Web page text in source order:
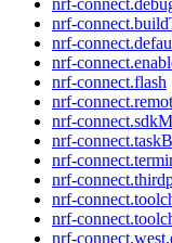
nrf-
nrf-
nrf-
nrf-connect.flash
nrf-
nrf-
nrf-
nrf-
nrf-
nrf-
nrf-
nrf-